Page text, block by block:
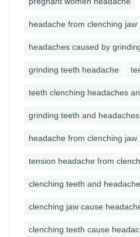
headache from clenching jaw
headaches caused by
grinding teeth headache
teeth clenching headaches
grinding teeth and headaches
headache from clenching jaw
tension headache from
clenching teeth and
clenching jaw cause
clenching teeth cause